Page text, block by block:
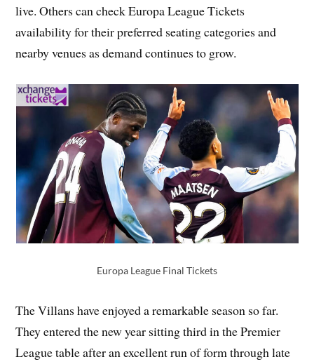
live. Others can check Europa League Tickets
availability for their preferred seating categories and
nearby venues as demand continues to grow.
Europa League Final Tickets
The Villans have enjoyed a remarkable season so far.
They entered the new year sitting third in the Premier
League table after an excellent run of form through late